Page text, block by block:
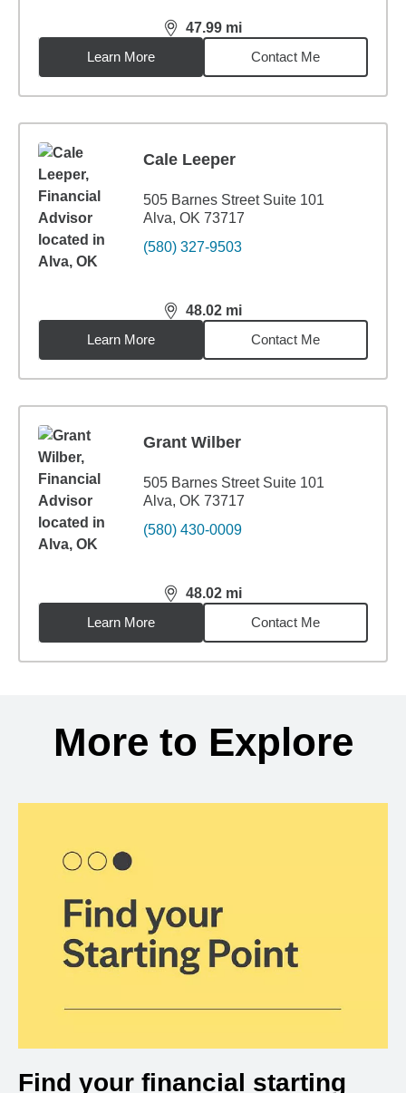
47.99 mi
distance,47.99miles
Learn More
Contact Me
Cale Leeper
505 Barnes Street Suite 101
Alva, OK 73717
(580) 327-9503
48.02 mi
distance,48.02miles
Learn More
Contact Me
Grant Wilber
505 Barnes Street Suite 101
Alva, OK 73717
(580) 430-0009
48.02 mi
distance,48.02miles
Learn More
Contact Me
More to Explore
Find your financial starting